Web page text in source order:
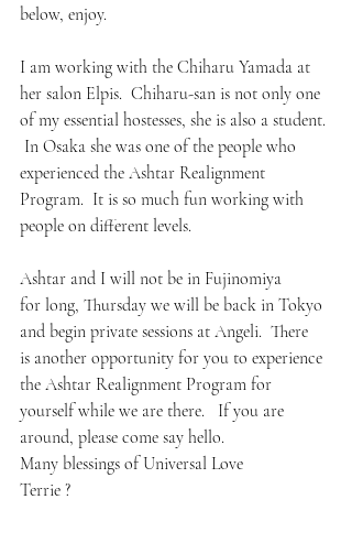
below, enjoy.
I am working with the Chiharu Yamada at
her salon Elpis.  Chiharu-san is not only one
of my essential hostesses, she is also a student.
In Osaka she was one of the people who
experienced the Ashtar Realignment
Program.  It is so much fun working with
people on different levels.
Ashtar and I will not be in Fujinomiya
for long, Thursday we will be back in Tokyo
and begin private sessions at Angeli.  There
is another opportunity for you to experience
the Ashtar Realignment Program for
yourself while we are there.   If you are
around, please come say hello.
Many blessings of Universal Love
Terrie ?